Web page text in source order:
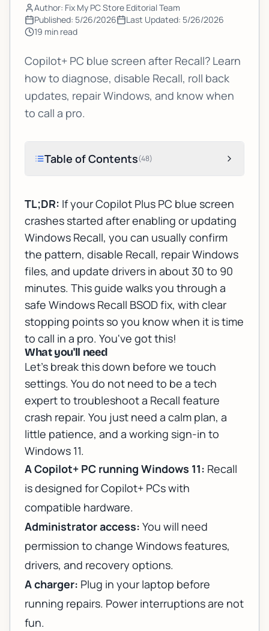
Author: Fix My PC Store Editorial Team
Published: 5/26/2026 Last Updated: 5/26/2026
19 min read
Copilot+ PC blue screen after Recall? Learn
how to diagnose, disable Recall, roll back
updates, repair Windows, and know when
to call a pro.
Table of Contents(48)
TL;DR: If your Copilot Plus PC blue screen
crashes started after enabling or updating
Windows Recall, you can usually confirm
the pattern, disable Recall, repair Windows
files, and update drivers in about 30 to 90
minutes. This guide walks you through a
safe Windows Recall BSOD fix, with clear
stopping points so you know when it is time
to call in a pro. You've got this!
What you'll need
Let's break this down before we touch
settings. You do not need to be a tech
expert to troubleshoot a Recall feature
crash repair. You just need a calm plan, a
little patience, and a working sign-in to
Windows 11.
A Copilot+ PC running Windows 11: Recall
is designed for Copilot+ PCs with
compatible hardware.
Administrator access: You will need
permission to change Windows features,
drivers, and recovery options.
A charger: Plug in your laptop before
running repairs. Power interruptions are not
fun.